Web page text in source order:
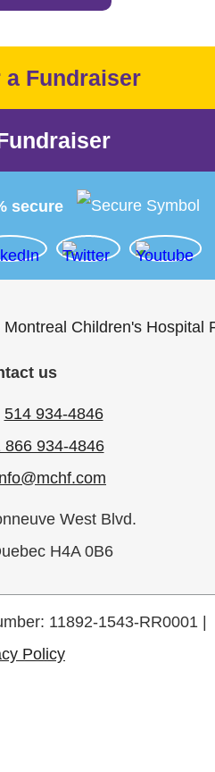
a Fundraiser
secure
us
514 934-4846
866 934-4846
West Blvd.
H4A 0B6
11892-1543-RR0001 |
Policy